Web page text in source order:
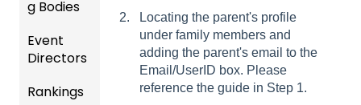
Locating the parent's profile
under family members and
adding the parent's email to the
Email/UserID box. Please
reference the guide in Step 1.
Roster
Featur
(Disco
g Bodies
Gener
al
tions
Event
Directors
Comp
Rankings